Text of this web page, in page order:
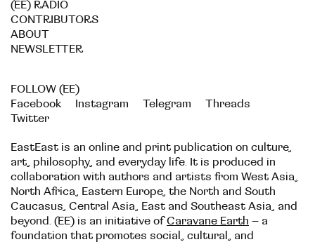
(EE) RADIO
CONTRIBUTORS
ABOUT
NEWSLETTER
FOLLOW (EE)
Facebook
Instagram Telegram
Threads
Twitter
EastEast is an online and print publication on culture,
art, philosophy, and everyday life. It is produced in
collaboration with authors and artists from West Asia,
North Africa, Eastern Europe, the North and South
Caucasus, Central Asia, East and Southeast Asia, and
beyond. (EE) is an initiative ofCaravane Earth – a
foundation that promotes social, cultural, and